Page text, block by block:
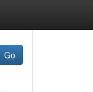
Go